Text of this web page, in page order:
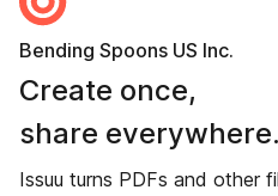
Bending Spoons US Inc.
Create once,
share everywhere.
Issuu turns PDFs and other